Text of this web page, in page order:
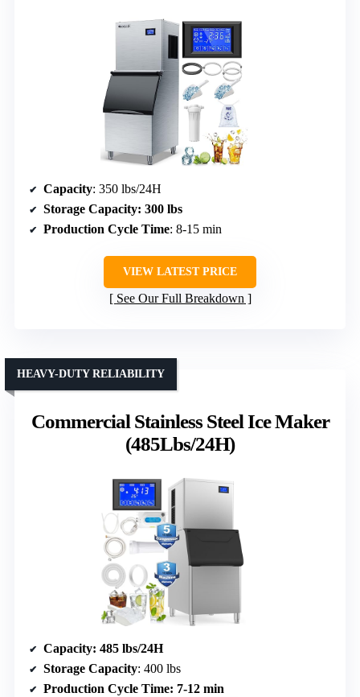
Capacity: 350 lbs/24H
Storage Capacity: 300 lbs
Production Cycle Time: 8-15 min
VIEW LATEST PRICE
See Our Full Breakdown
Commercial Stainless Steel Ice Maker
(485Lbs/24H)
HEAVY-DUTY RELIABILITY
Capacity: 485 lbs/24H
Storage Capacity: 400 lbs
Production Cycle Time: 7-12 min